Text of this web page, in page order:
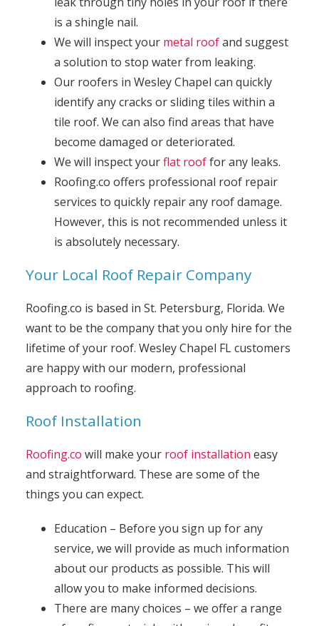
is a shingle nail.
We will inspect your metal roofand suggest
a solution to stop water from leaking.
Our roofers in Wesley Chapel can quickly
identify any cracks or sliding tiles within a
tile roof. We can also find areas that have
become damaged or deteriorated.
We will inspect yourflat rooffor any leaks.
Roofing.co offers professional roof repair
services to quickly repair any roof damage.
However, this is not recommended unless it
is absolutely necessary.
Your Local Roof Repair Company
Roofing.co is based in St. Petersburg, Florida. We
want to be the company that you only hire for the
lifetime of your roof. Wesley Chapel FL customers
are happy with our modern, professional
approach to roofing.
Roof Installation
Roofing.co will make your roof installation easy
and straightforward. These are some of the
things you can expect.
Education – Before you sign up for any
service, we will provide as much information
about our products as possible. This will
allow you to make informed decisions.
There are many choices – we offer a range